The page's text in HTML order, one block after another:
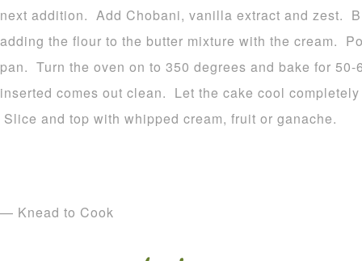
next addition. Add Chobani, vanilla extract and zest.
adding the flour to the butter mixture with the cream.
pan. Turn the oven on to 350 degrees and bake for
inserted comes out clean. Let the cake cool
Slice and top with whipped cream, fruit or ganache.
— Knead to Cook